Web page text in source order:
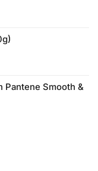
Pantene Smooth &